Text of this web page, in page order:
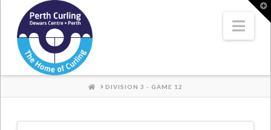
Where
Champions
Perform
HOME
DIVISION 3 - GAME 12